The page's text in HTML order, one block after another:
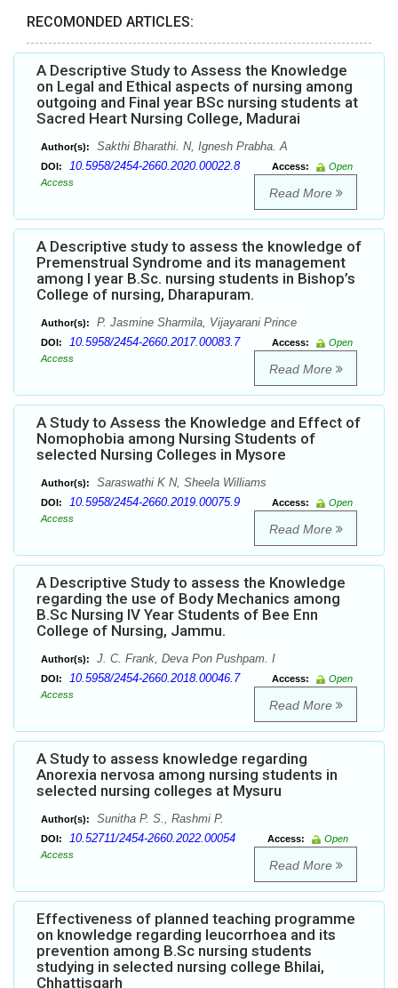
RECOMONDED ARTICLES:
A Descriptive Study to Assess the Knowledge
on Legal and Ethical aspects of nursing among
outgoing and Final year BSc nursing students at
Sacred Heart Nursing College, Madurai
Author(s): Sakthi Bharathi. N, Ignesh Prabha. A
DOI: 10.5958/2454-2660.2020.00022.8 Access:
Open
Access
Read More
A Descriptive study to assess the knowledge of
Premenstrual Syndrome and its management
among I year B.Sc. nursing students in Bishop’s
College of nursing, Dharapuram.
Author(s): P. Jasmine Sharmila, Vijayarani Prince
DOI: 10.5958/2454-2660.2017.00083.7 Access:
Open
Access
Read More
A Study to Assess the Knowledge and Effect of
Nomophobia among Nursing Students of
selected Nursing Colleges in Mysore
Author(s): Saraswathi K N, Sheela Williams
DOI: 10.5958/2454-2660.2019.00075.9 Access:
Open
Access
Read More
A Descriptive Study to assess the Knowledge
regarding the use of Body Mechanics among
B.Sc Nursing IV Year Students of Bee Enn
College of Nursing, Jammu.
Author(s): J. C. Frank, Deva Pon Pushpam. I
DOI: 10.5958/2454-2660.2018.00046.7 Access:
Open
Access
Read More
A Study to assess knowledge regarding
Anorexia nervosa among nursing students in
selected nursing colleges at Mysuru
Author(s): Sunitha P. S., Rashmi P.
DOI: 10.52711/2454-2660.2022.00054 Access:
Open
Access
Read More
Effectiveness of planned teaching programme
on knowledge regarding leucorrhoea and its
prevention among B.Sc nursing students
studying in selected nursing college Bhilai,
Chhattisgarh